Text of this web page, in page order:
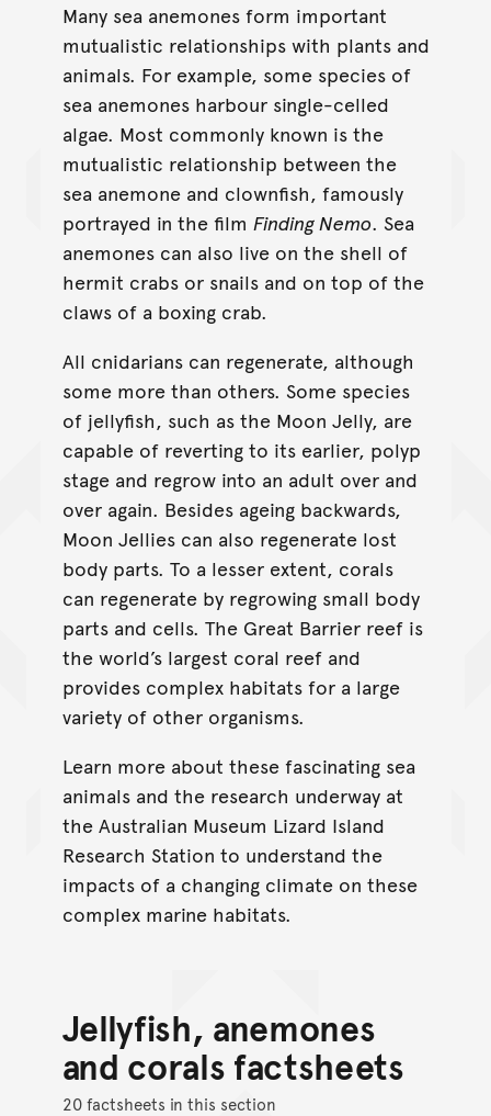
Many sea anemones form important
mutualistic relationships with plants and
animals. For example, some species of
sea anemones harbour single-celled
algae. Most commonly known is the
mutualistic relationship between the
sea anemone and clownfish, famously
portrayed in the film Finding Nemo. Sea
anemones can also live on the shell of
hermit crabs or snails and on top of the
claws of a boxing crab.
All cnidarians can regenerate, although
some more than others. Some species
of jellyfish, such as the Moon Jelly, are
capable of reverting to its earlier, polyp
stage and regrow into an adult over and
over again. Besides ageing backwards,
Moon Jellies can also regenerate lost
body parts. To a lesser extent, corals
can regenerate by regrowing small body
parts and cells. The Great Barrier reef is
the world’s largest coral reef and
provides complex habitats for a large
variety of other organisms.
Learn more about these fascinating sea
animals and the research underway at
the Australian Museum Lizard Island
Research Station to understand the
impacts of a changing climate on these
complex marine habitats.
Jellyfish, anemones
and corals factsheets
20 factsheets in this section